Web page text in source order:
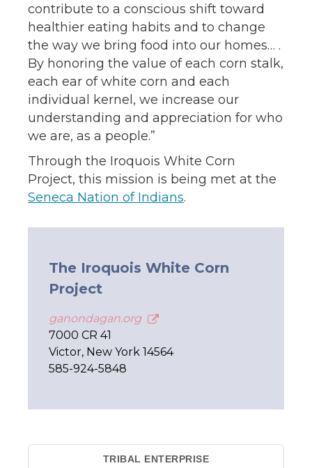
contribute to a conscious shift toward
healthier eating habits and to change
the way we bring food into our homes… .
By honoring the value of each corn stalk,
each ear of white corn and each
individual kernel, we increase our
understanding and appreciation for who
we are, as a people.”
Through the Iroquois White Corn
Project, this mission is being met at the
Seneca Nation of Indians.
The Iroquois White Corn
Project
ganondagan.org
7000 CR 41
Victor, New York 14564
585-924-5848
TRIBAL ENTERPRISE